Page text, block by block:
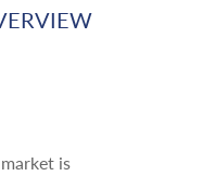
is